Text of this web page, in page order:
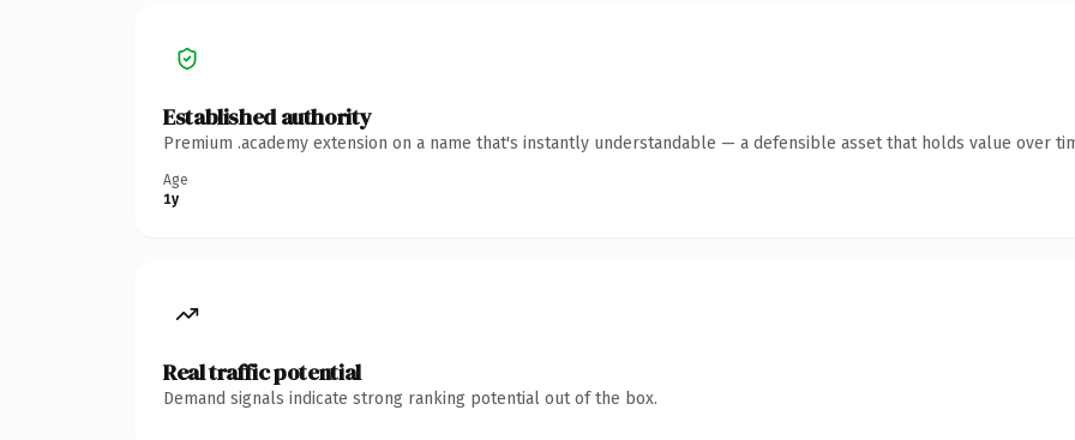
Established authority
Premium .academy extension on a name that's instantly understandable — a defensible asset that holds value over
Age
1y
Real traffic potential
Demand signals indicate strong ranking potential out of the box.